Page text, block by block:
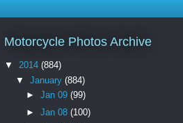
Motorcycle Photos Archive
▼ 2014 (884)
▼ January (884)
►Jan 09(99)
►Jan 08(100)